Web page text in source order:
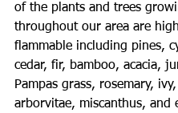
of the plants and trees
throughout our area are
flammable including pines,
cedar, fir, bamboo, acacia,
Pampas grass, rosemary, ivy,
arborvitae, miscanthus, and